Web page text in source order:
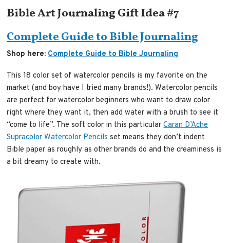
Bible Art Journaling Gift Idea #7
Complete Guide to Bible Journaling
Shop here:Complete Guide to Bible Journaling
This 18 color set of watercolor pencils is my favorite on the
market (and boy have I tried many brands!). Watercolor pencils
are perfect for watercolor beginners who want to draw color
right where they want it, then add water with a brush to see it
“come to life”. The soft color in this particularCaran D’Ache
Supracolor Watercolor Pencilsset means they don’t indent
Bible paper as roughly as other brands do and the creaminess is
a bit dreamy to create with.